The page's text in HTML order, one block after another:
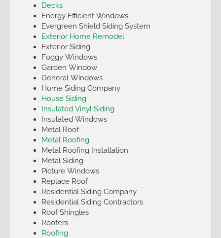
Decks
Energy Efficient Windows
Evergreen Shield Siding System
Exterior Home Remodel
Exterior Siding
Foggy Windows
Garden Window
General Windows
Home Siding Company
House Siding
Insulated Vinyl Siding
Insulated Windows
Metal Roof
Metal Roofing
Metal Roofing Installation
Metal Siding
Picture Windows
Replace Roof
Residential Siding Company
Residential Siding Contractors
Roof Shingles
Roofers
Roofing